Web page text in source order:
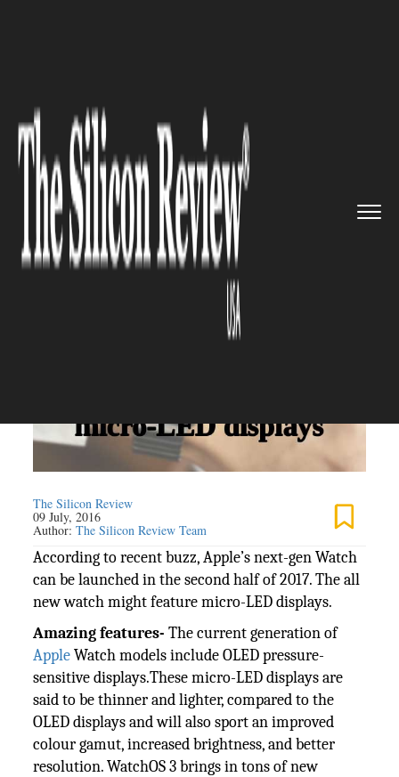
next generation Watc...
NETWORKING
Apple’s next generation Watch
might feature micro-LED
displays
The Silicon Review
09 July, 2016
Author:The Silicon Review Team
According to recent buzz, Apple’s next-gen Watch
can be launched in the second half of 2017. The all
new watch might feature micro-LED displays.
Amazing features-The current generation of
AppleWatch models include OLED pressure-
sensitive displays.These micro-LED displays are
said to be thinner and lighter, compared to the
OLED displays and will also sport an improved
colour gamut, increased brightness, and better
resolution. WatchOS 3 brings in tons of new